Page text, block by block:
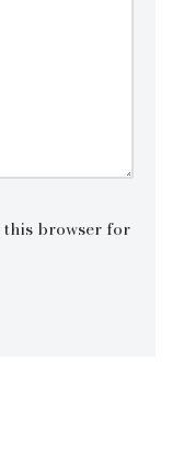
this browser for